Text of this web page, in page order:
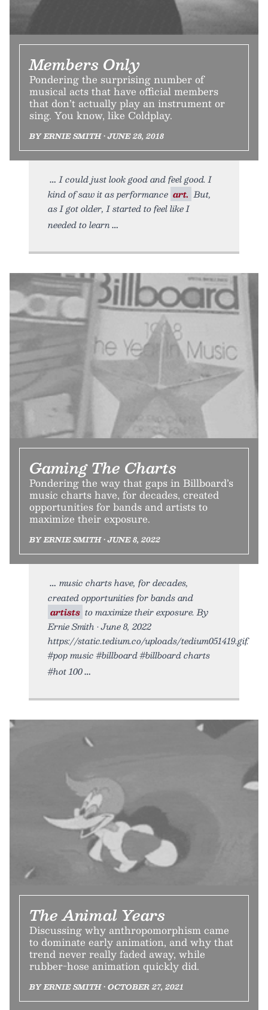
Members Only
Pondering the surprising number of
musical acts that have official members
that don’t actually play an instrument or
sing. You know, like Coldplay.
BY ERNIE SMITH • JUNE 28, 2018
I could just look good and feel good. I
kind of saw it as performance art. But,
as I got older, I started to feel like I
needed to learn
Gaming The Charts
Pondering the way that gaps in Billboard’s
music charts have, for decades, created
opportunities for bands and artists to
maximize their exposure.
BY ERNIE SMITH • JUNE 8, 2022
music charts have, for decades,
created opportunities for bands and
artists to maximize their exposure. By
Ernie Smith • June 8, 2022
https://static.tedium.co/uploads/tedium051419.gif.
#pop music #billboard #billboard charts
#hot 100
The Animal Years
Discussing why anthropomorphism came
to dominate early animation, and why that
trend never really faded away, while
rubber-hose animation quickly did.
BY ERNIE SMITH • OCTOBER 27, 2021